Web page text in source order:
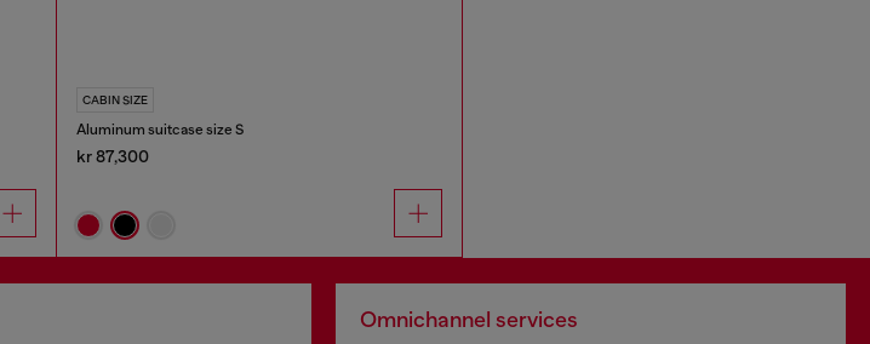
CABIN SIZE
Aluminum suitcase size S
kr 87,300
Omnichannel services